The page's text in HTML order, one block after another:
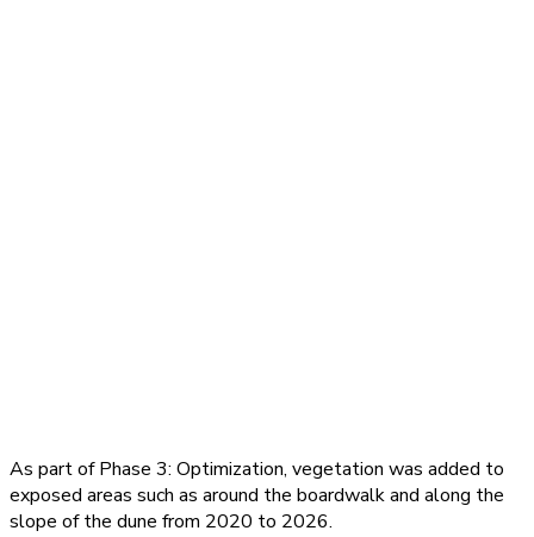
As part of Phase 3: Optimization, vegetation was added to
exposed areas such as around the boardwalk and along the
slope of the dune from 2020 to 2026.